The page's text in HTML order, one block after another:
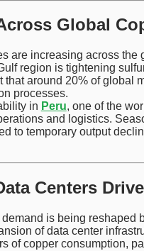
Global
are increasing across the
region is tightening
that around 20% of global
processes.
in Peru, one of the
and logistics.
to temporary output
Centers
is being reshaped
of data center
of copper consumption,